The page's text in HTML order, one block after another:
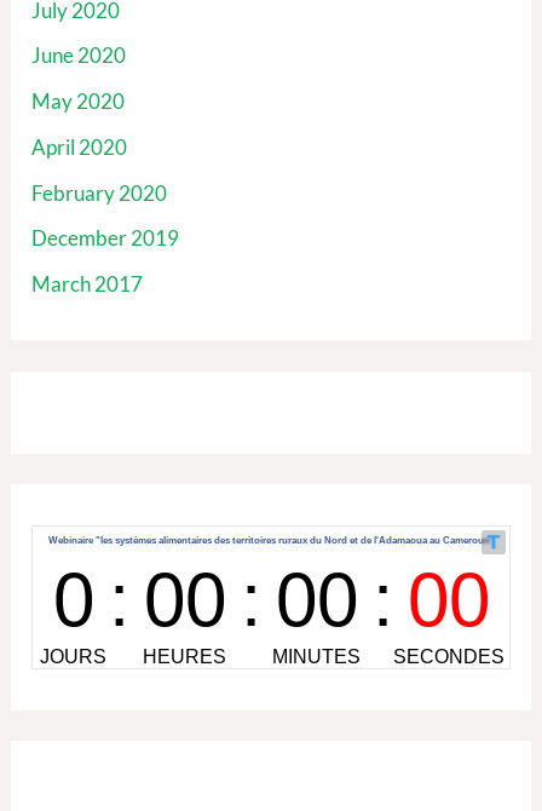
July 2020
June 2020
May 2020
April 2020
February 2020
December 2019
March 2017